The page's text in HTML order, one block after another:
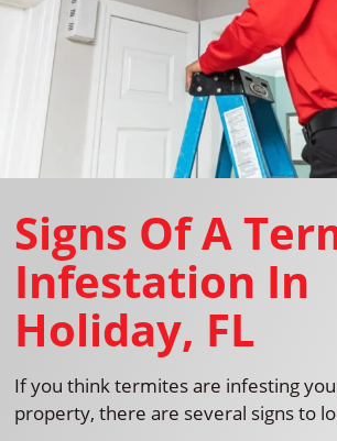
Signs Of A
Infestation In
Holiday, FL
If you think termites are infesting
property, there are several signs to